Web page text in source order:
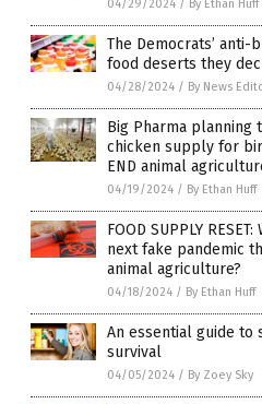
04/29/2024 / By Ethan Huff
The Democrats’
food deserts they
04/28/2024 / By News
Big Pharma planning
chicken supply for
END animal
04/19/2024 / By Ethan Huff
FOOD SUPPLY
next fake pandemic
animal agriculture?
04/18/2024 / By Ethan Huff
An essential guide to
survival
04/05/2024 / By Zoey Sky